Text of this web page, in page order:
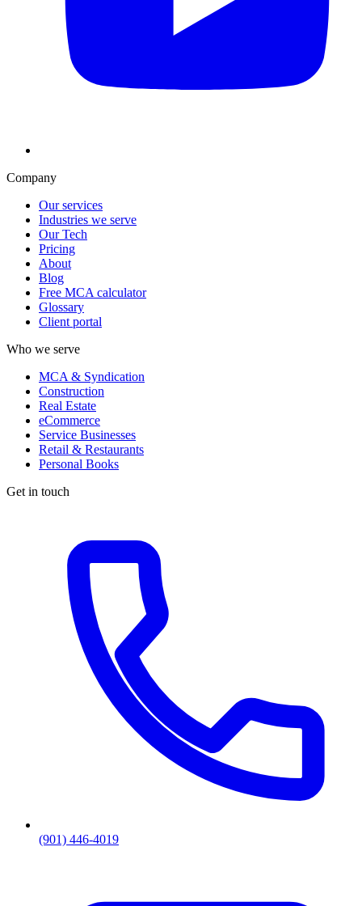
Company
Our services
Industries we serve
Our Tech
Pricing
About
Blog
Free MCA calculator
Glossary
Client portal
Who we serve
MCA & Syndication
Construction
Real Estate
eCommerce
Service Businesses
Retail & Restaurants
Personal Books
Get in touch
(901) 446-4019